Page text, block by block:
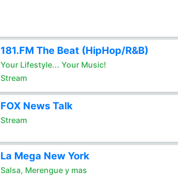
181.FM The Beat (HipHop/R&B)
Your Lifestyle... Your Music!
Stream
FOX News Talk
Stream
La Mega New York
Salsa, Merengue y mas